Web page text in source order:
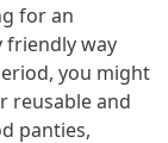
for an
friendly way
you might
reusable and
panties,